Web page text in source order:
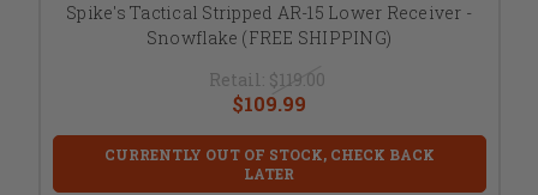
Spike's Tactical Stripped AR-15 Lower Receiver -
Snowflake (FREE SHIPPING)
Retail: $119.00
$109.99
CURRENTLY OUT OF STOCK, CHECK BACK
LATER